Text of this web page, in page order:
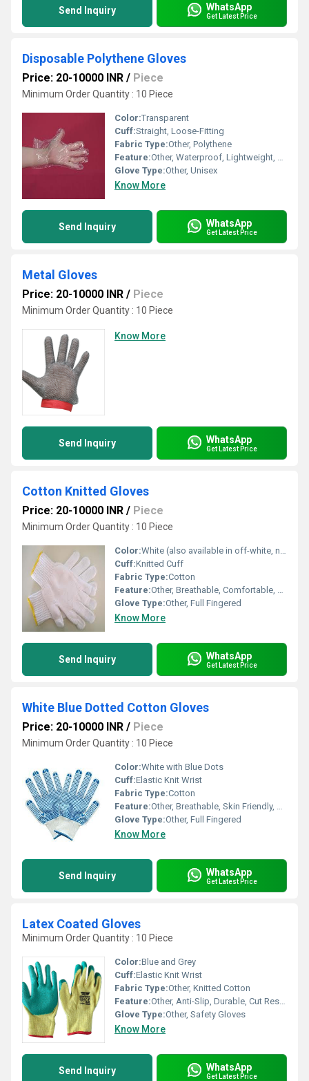
Send Inquiry WhatsApp
Get Latest Price
Disposable Polythene Gloves
Price: 20-10000 INR / Piece
Minimum Order Quantity : 10 Piece
Color:Transparent
Cuff:Straight, Loose-Fitting
Fabric Type:Other, Polythene
Feature:Other, Waterproof, Lightweight, Non-toxic, Food Safe
Glove Type:Other, Unisex
Know More
Send Inquiry WhatsApp
Get Latest Price
Metal Gloves
Price: 20-10000 INR / Piece
Minimum Order Quantity : 10 Piece
Know More
Send Inquiry WhatsApp
Get Latest Price
Cotton Knitted Gloves
Price: 20-10000 INR / Piece
Minimum Order Quantity : 10 Piece
Color:White (also available in off-white, natural, grey)
Cuff:Knitted Cuff
Fabric Type:Cotton
Feature:Other, Breathable, Comfortable, Reusable, Durable, Eco-Friendly
Glove Type:Other, Full Fingered
Know More
Send Inquiry WhatsApp
Get Latest Price
White Blue Dotted Cotton Gloves
Price: 20-10000 INR / Piece
Minimum Order Quantity : 10 Piece
Color:White with Blue Dots
Cuff:Elastic Knit Wrist
Fabric Type:Cotton
Feature:Other, Breathable, Skin Friendly, Durable, Comfortable Grip
Glove Type:Other, Full Fingered
Know More
Send Inquiry WhatsApp
Get Latest Price
Latex Coated Gloves
Minimum Order Quantity : 10 Piece
Color:Blue and Grey
Cuff:Elastic Knit Wrist
Fabric Type:Other, Knitted Cotton
Feature:Other, Anti-Slip, Durable, Cut Resistant, Water Resistant, High Grip
Glove Type:Other, Safety Gloves
Know More
Send Inquiry WhatsApp
Get Latest Price